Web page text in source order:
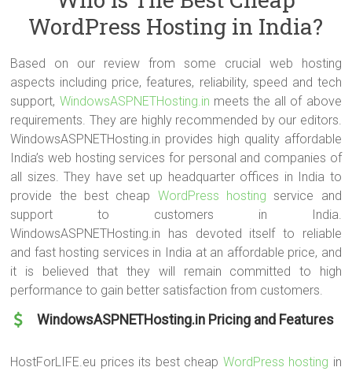
WordPress issues as well. Make sure that they can deal with the
simple hosting-related WordPress issues first (not all complicated
issues).
WordPress Hosting in India?
Based on our review from some crucial web hosting
aspects including price, features, reliability, speed and tech
support, WindowsASPNETHosting.in meets the all of above
requirements. They are highly recommended by our editors.
WindowsASPNETHosting.in provides high quality affordable
India’s web hosting services for personal and companies of
all sizes. They have set up headquarter offices in India to
provide the best cheap WordPress hosting service and
support to customers in India.
WindowsASPNETHosting.in has devoted itself to reliable
and fast hosting services in India at an affordable price, and
it is believed that they will remain committed to high
performance to gain better satisfaction from customers.
WindowsASPNETHosting.in Pricing and Features
HostForLIFE.eu prices its best cheap WordPress hosting in